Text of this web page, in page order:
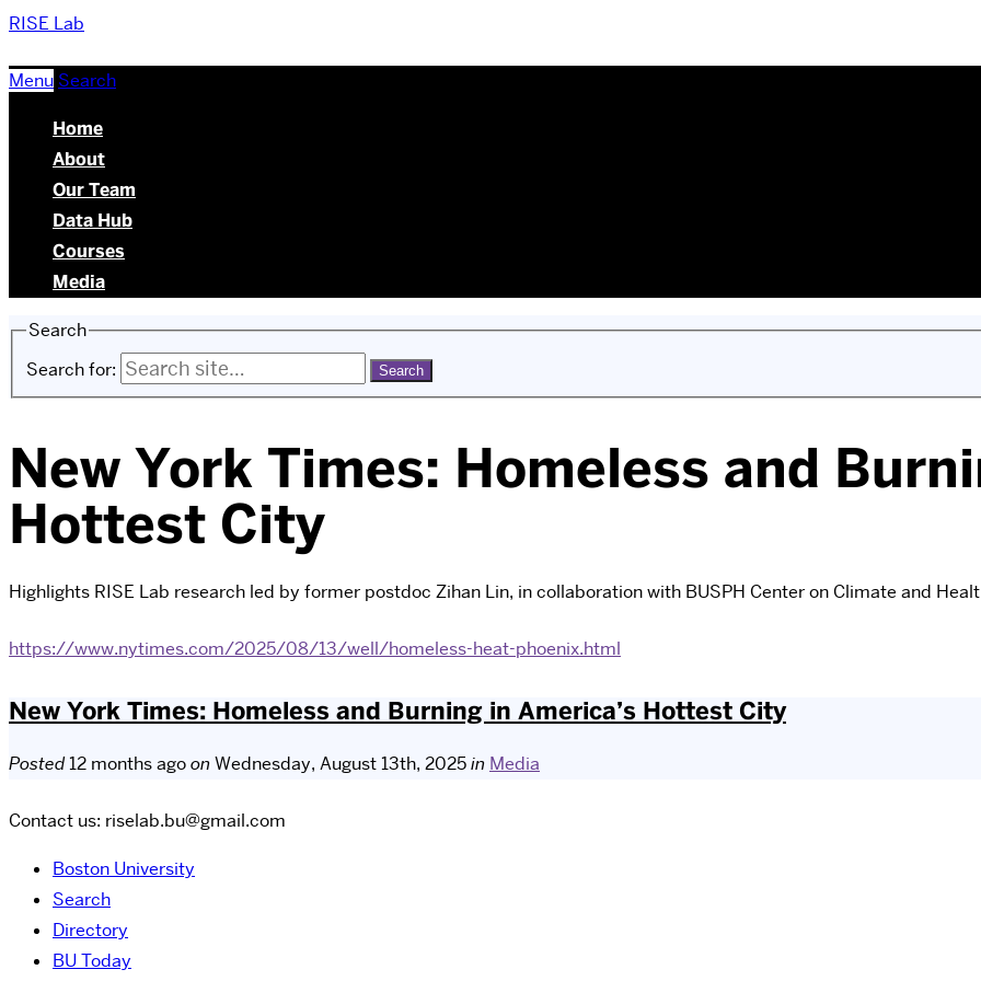
RISE Lab
Menu Search
Home
About
Our Team
Data Hub
Courses
Media
Search
Search for:
New York Times: Homeless and
Hottest City
Highlights RISE Lab research led by former postdoc Zihan Lin, in collaboration with BUSPH Center on Climate and
https://www.nytimes.com/2025/08/13/well/homeless-heat-phoenix.html
New York Times: Homeless and Burning in America’s Hottest City
Posted12 months agoon Wednesday, August 13th, 2025in Media
Contact us: riselab.bu@gmail.com
Boston University
Search
Directory
BU Today